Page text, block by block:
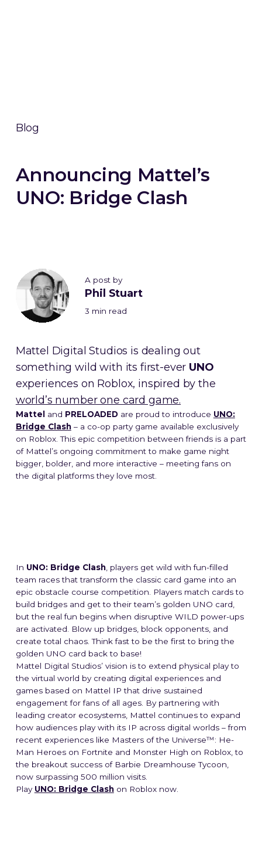
Blog
Announcing Mattel’s
UNO: Bridge Clash
Mattel Digital Studios is dealing out
something wild with its first-ever UNO
experiences on Roblox, inspired by the
world’s number one card game.
Matteland PRELOADED are proud to introduce UNO:
Bridge Clash– a co-op party game available exclusively
on Roblox. This epic competition between friends is a part
of Mattel’s ongoing commitment to make game night
bigger, bolder, and more interactive – meeting fans on
the digital platforms they love most.
A post by
Phil Stuart
3 min read
In UNO: Bridge Clash, players get wild with fun-filled
team races that transform the classic card game into an
epic obstacle course competition. Players match cards to
build bridges and get to their team’s golden UNO card,
but the real fun begins when disruptive WILD power-ups
are activated. Blow up bridges, block opponents, and
create total chaos. Think fast to be the first to bring the
golden UNO card back to base!
Mattel Digital Studios’ vision is to extend physical play to
the virtual world by creating digital experiences and
games based on Mattel IP that drive sustained
engagement for fans of all ages. By partnering with
leading creator ecosystems, Mattel continues to expand
how audiences play with its IP across digital worlds – from
recent experiences like Masters of the Universe™: He-
Man Heroes on Fortnite and Monster High on Roblox, to
the breakout success of Barbie Dreamhouse Tycoon,
now surpassing 500 million visits.
Play UNO: Bridge Clashon Roblox now.